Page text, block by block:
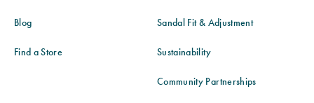
Blog
Find a Store
Sandal Fit & Adjustment
Sustainability
Community Partnerships